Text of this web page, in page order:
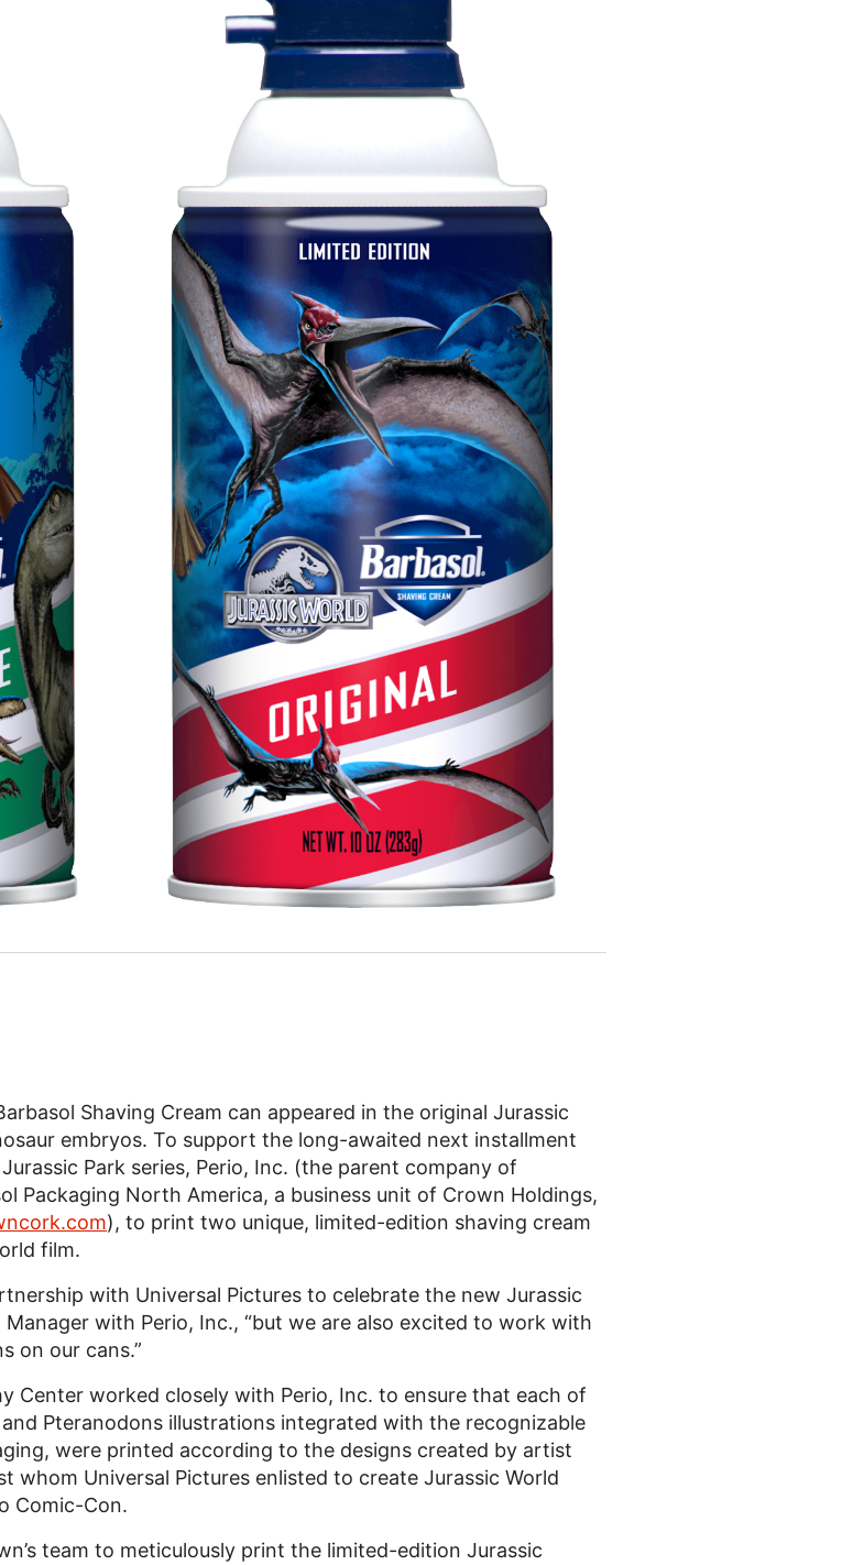
Shaving Cream can appeared in the original Jurassic
embryos. To support the long-awaited next installment
Park series, Perio, Inc. (the parent company of
Packaging North America, a business unit of Crown Holdings,
), to print two unique, limited-edition shaving cream
film.
with Universal Pictures to celebrate the new Jurassic
Manager with Perio, Inc., “but we are also excited to work with
on our cans.”
Center worked closely with Perio, Inc. to ensure that each of
Pteranodons illustrations integrated with the recognizable
were printed according to the designs created by artist
whom Universal Pictures enlisted to create Jurassic World
Comic-Con.
team to meticulously print the limited-edition Jurassic